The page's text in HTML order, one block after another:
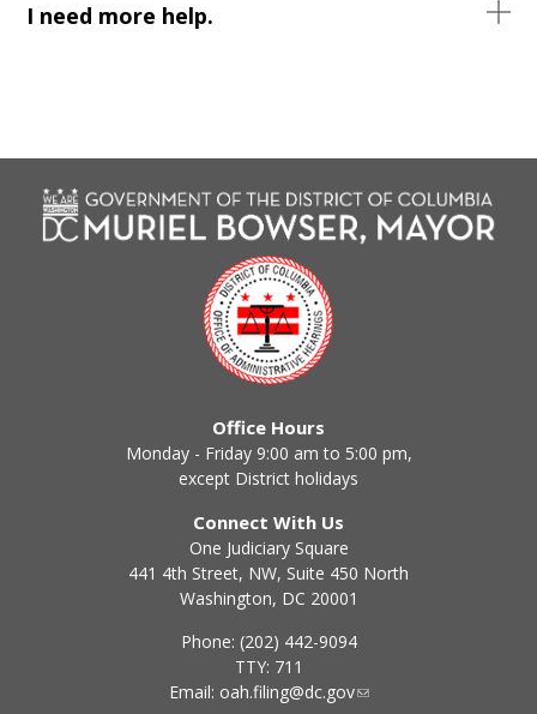
I need more help.
Office Hours
Monday - Friday 9:00 am to 5:00 pm,
except District holidays
Connect With Us
One Judiciary Square
441 4th Street, NW, Suite 450 North
Washington, DC 20001
Phone: (202) 442-9094
TTY: 711
Email: oah.filing@dc.gov